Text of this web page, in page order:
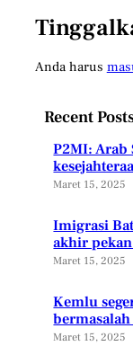
Anda harus
Recent
P2MI: Arab
Maret 15, 2025
Imigrasi
akhir
Maret 15, 2025
Kemlu
Maret 15, 2025